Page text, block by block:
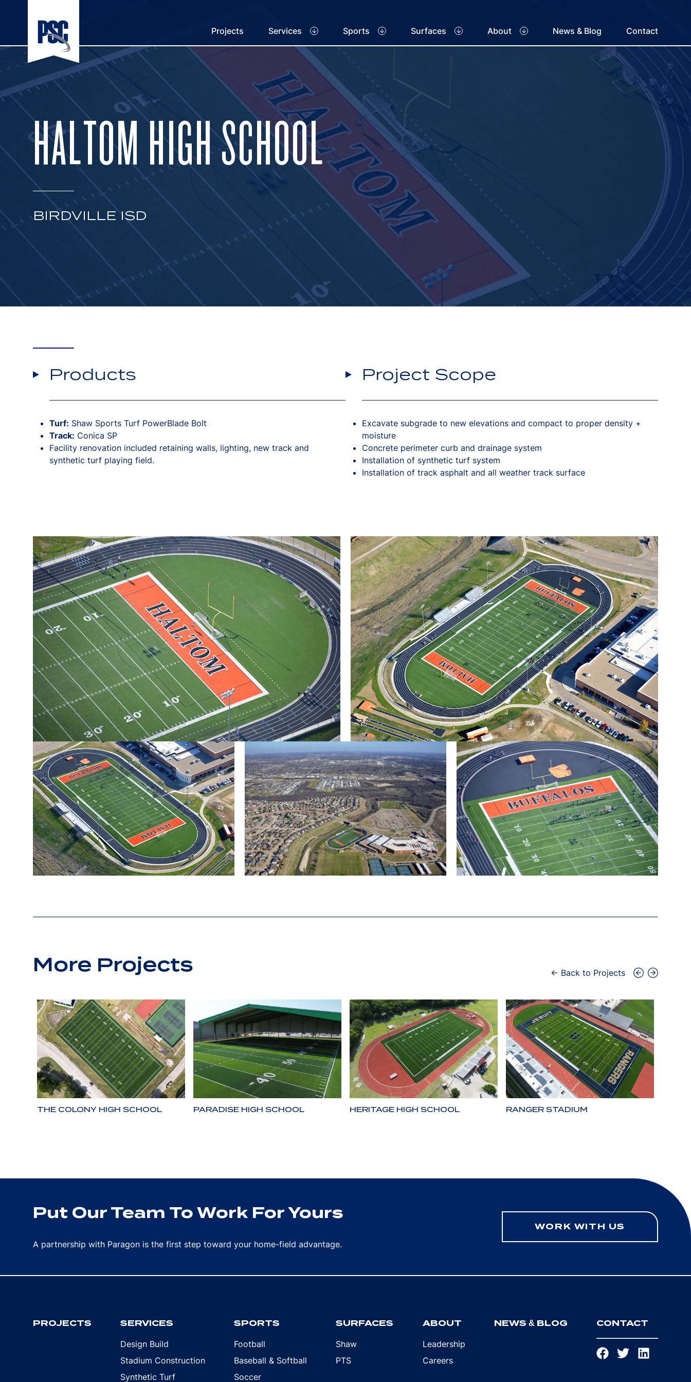
Projects Services Sports Surfaces About News & Blog Contact
HALTOM HIGH SCHOOL
BIRDVILLE ISD
Products
Turf: Shaw Sports Turf PowerBlade Bolt
Track: Conica SP
Facility renovation included retaining walls, lighting, new track and
synthetic turf playing field.
Project Scope
Excavate subgrade to new elevations and compact to proper density +
moisture
Concrete perimeter curb and drainage system
Installation of synthetic turf system
Installation of track asphalt and all weather track surface
More Projects ← Back to Projects
THE COLONY HIGH SCHOOL PARADISE HIGH SCHOOL HERITAGE HIGH SCHOOL RANGER STADIUM
Put Our Team To Work For Yours
A partnership with Paragon is the first step toward your home-field advantage.
WORK WITH US
PROJECTS SERVICES
Design Build
Stadium Construction
Synthetic Turf
SPORTS
Football
Baseball & Softball
Soccer
SURFACES
Shaw
PTS
ABOUT
Leadership
Careers
NEWS & BLOG CONTACT